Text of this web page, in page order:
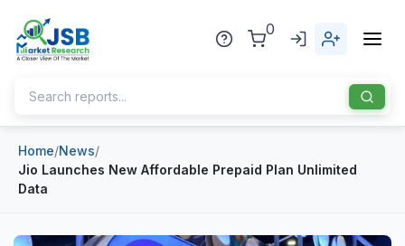
0
Home
About Us
Publisher
Home/News/
Jio Launches New Affordable Prepaid Plan Unlimited
Data